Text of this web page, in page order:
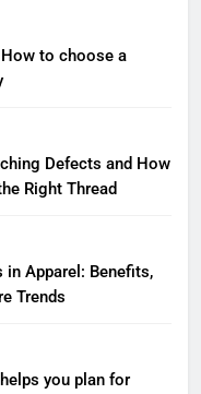
to choose a
Defects and How
Right Thread
Apparel: Benefits,
Trends
you plan for